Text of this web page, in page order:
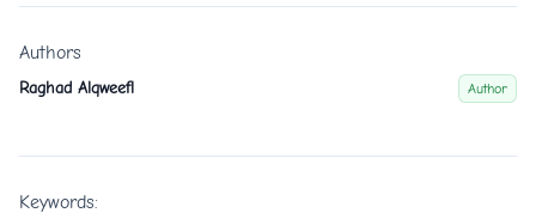
Authors
Raghad Alqweefl Author
Keywords: